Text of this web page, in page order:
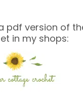
pdf version of
in my shops: